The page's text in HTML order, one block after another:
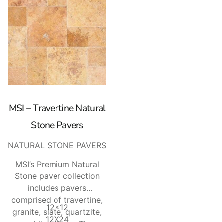
MSI – Travertine Natural
Stone Pavers
NATURAL STONE PAVERS
MSI’s Premium Natural
Stone paver collection
includes pavers
comprised of travertine,
granite, slate, quartzite,
12×12
12X24